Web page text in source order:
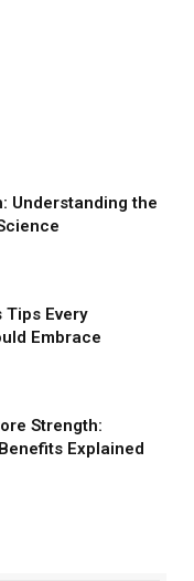
Understanding the
Tips Every
Embrace
Strength:
Explained